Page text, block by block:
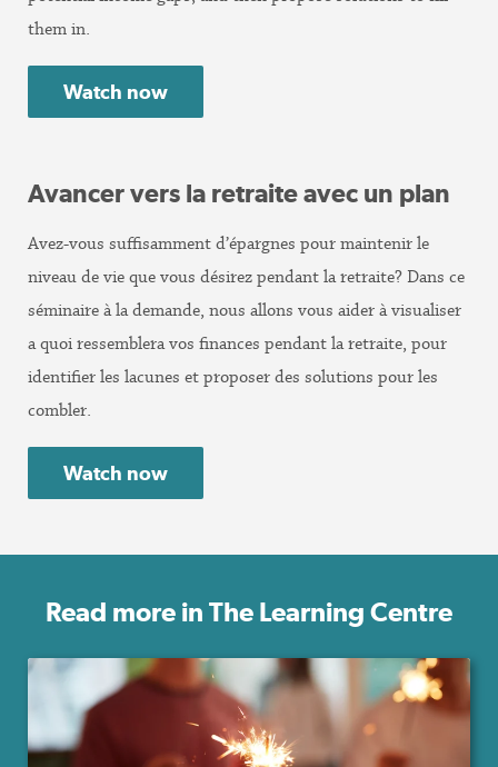
them in.
Watch now
Avancer vers la retraite avec un plan
Avez-vous suffisamment d’épargnes pour maintenir le
niveau de vie que vous désirez pendant la retraite? Dans ce
séminaire à la demande, nous allons vous aider à visualiser
a quoi ressemblera vos finances pendant la retraite, pour
identifier les lacunes et proposer des solutions pour les
combler.
Watch now
Read more in The Learning Centre